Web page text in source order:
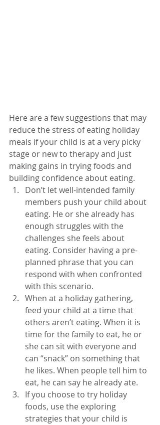
Here are a few suggestions that may
reduce the stress of eating holiday
meals if your child is at a very picky
stage or new to therapy and just
making gains in trying foods and
building confidence about eating.
Don’t let well-intended family
members push your child about
eating. He or she already has
enough struggles with the
challenges she feels about
eating. Consider having a pre-
planned phrase that you can
respond with when confronted
with this scenario.
When at a holiday gathering,
feed your child at a time that
others aren’t eating. When it is
time for the family to eat, he or
she can sit with everyone and
can “snack” on something that
he likes. When people tell him to
eat, he can say he already ate.
If you choose to try holiday
foods, use the exploring
strategies that your child is